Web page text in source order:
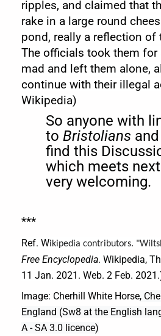
ripples, and claimed that
rake in a large round
pond, really a reflection of
The officials took them
mad and left them alone,
continue with their illegal
Wikipedia)
So anyone with
to Bristolians and
find this
which meets
very welcoming.
***
Ref. Wikipedia contributors.
Free Encyclopedia. Wikipedia,
11 Jan. 2021. Web. 2 Feb.
Image: Cherhill White Horse,
England (Sw8 at the English
A - SA 3.0 licence)